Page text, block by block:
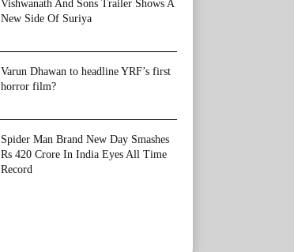
Vishwanath And Sons Trailer Shows A
New Side Of Suriya
Varun Dhawan to headline YRF’s first
horror film?
Spider Man Brand New Day Smashes
Rs 420 Crore In India Eyes All Time
Record